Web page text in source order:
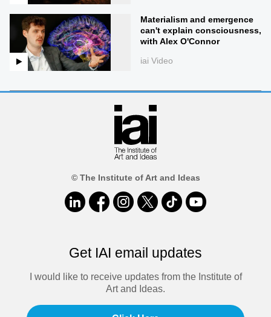
Materialism and emergence
can't explain consciousness,
with Alex O'Connor
iai Video
© The Institute of Art and Ideas
Get IAI email updates
I would like to receive updates from the Institute of
Art and Ideas.